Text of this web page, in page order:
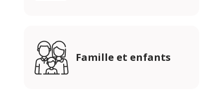
Famille et enfants